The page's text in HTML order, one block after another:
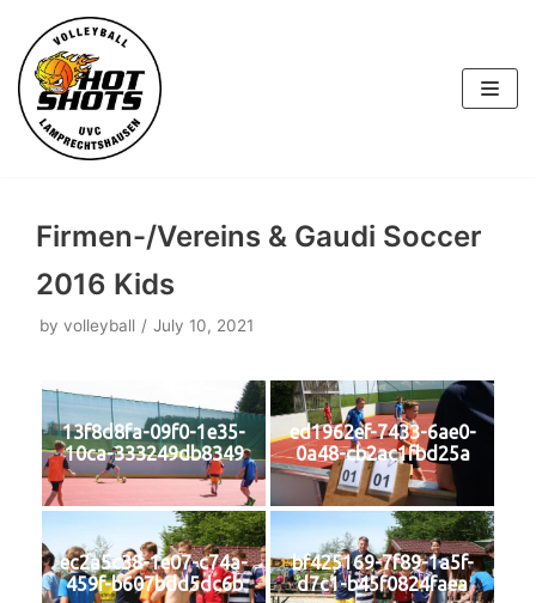
Skip
to
content
Firmen-/Vereins & Gaudi Soccer
2016 Kids
by volleyball July 10, 2021
13f8d8fa-09f0-1e35-
10ca-333249db8349
ed1962ef-7433-6ae0-
0a48-cb2ac1fbd25a
ec2a5c38-1e07-c74a-
459f-b607bdd5dc6b
bf425169-7f89-1a5f-
d7c1-b45f0824faea